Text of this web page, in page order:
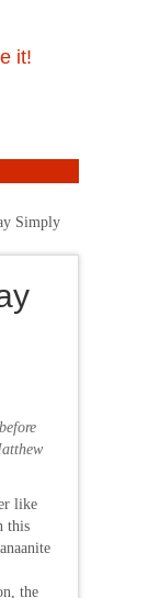
Simply
like
this
the